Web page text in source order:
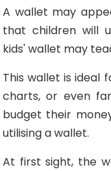
A wallet may
that children will
kids' wallet may
This wallet is ideal
charts, or even
budget their
utilising a wallet.
At first sight, the